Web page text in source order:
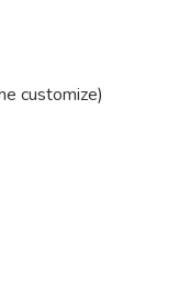
customize)